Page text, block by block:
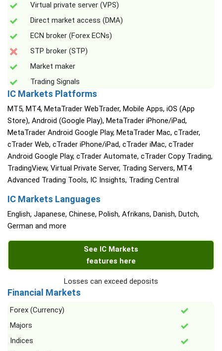
Virtual private server (VPS)
Direct market access (DMA)
ECN broker (Forex ECNs)
STP broker (STP)
Market maker
Trading Signals
IC Markets Platforms
MT5, MT4, MetaTrader WebTrader, Mobile Apps, iOS (App
Store), Android (Google Play), MetaTrader iPhone/iPad,
MetaTrader Android Google Play, MetaTrader Mac, cTrader,
cTrader Web, cTrader iPhone/iPad, cTrader iMac, cTrader
Android Google Play, cTrader Automate, cTrader Copy Trading,
TradingView, Virtual Private Server, Trading Servers, MT4
Advanced Trading Tools, IC Insights, Trading Central
IC Markets Languages
English, Japanese, Chinese, Polish, Afrikans, Danish, Dutch,
German and more
See IC Markets
features here
Losses can exceed deposits
Financial Markets
Forex (Currency)
Majors
Indices